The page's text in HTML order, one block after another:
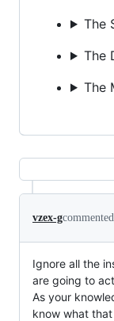
The
The
The
vzex-gcommented
Ignore all the
are going to
As your
know what